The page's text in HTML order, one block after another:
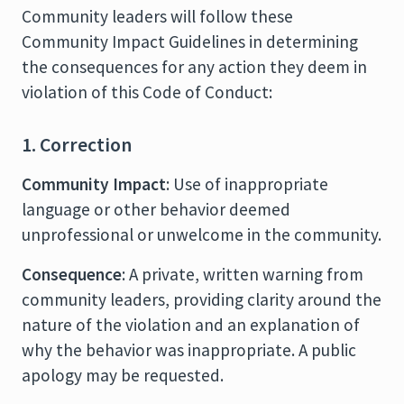
Community leaders will follow these
Community Impact Guidelines in determining
the consequences for any action they deem in
violation of this Code of Conduct:
1. Correction
Community Impact: Use of inappropriate
language or other behavior deemed
unprofessional or unwelcome in the community.
Consequence: A private, written warning from
community leaders, providing clarity around the
nature of the violation and an explanation of
why the behavior was inappropriate. A public
apology may be requested.